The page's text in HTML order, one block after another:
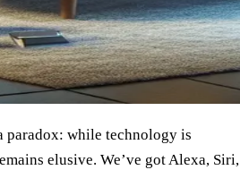
paradox: while technology is
elusive. We’ve got Alexa, Siri,